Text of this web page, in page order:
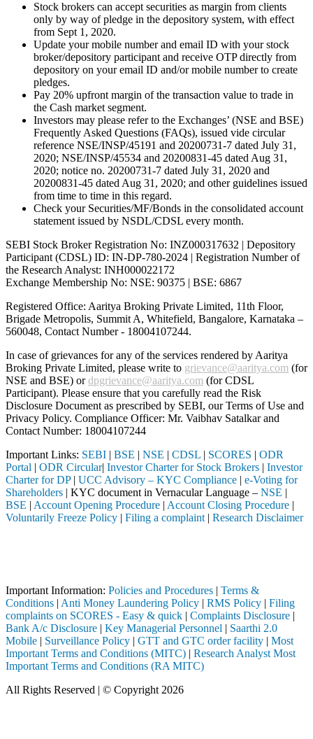
Stock brokers can accept securities as margin from clients
only by way of pledge in the depository system, with effect
from Sept 1, 2020.
Update your mobile number and email ID with your stock
broker/depository participant and receive OTP directly from
depository on your email ID and/or mobile number to create
pledges.
Pay 20% upfront margin of the transaction value to trade in
the Cash market segment.
Investors may please refer to the Exchanges’ (NSE and BSE)
Frequently Asked Questions (FAQs), issued vide circular
reference NSE/INSP/45191 and 20200731-7 dated July 31,
2020; NSE/INSP/45534 and 20200831-45 dated Aug 31,
2020; notice no. 20200731-7 dated July 31, 2020 and
20200831-45 dated Aug 31, 2020; and other guidelines issued
from time to time in this regard.
Check your Securities/MF/Bonds in the consolidated account
statement issued by NSDL/CDSL every month.
SEBI Stock Broker Registration No: INZ000317632 | Depository
Participant (CDSL) ID: IN-DP-780-2024 | Registration Number of
the Research Analyst: INH000022172
Exchange Membership No: NSE: 90375 | BSE: 6867
Registered Office: Aaritya Broking Private Limited, 11th Floor,
Brigade Metropolis, Summit A, Whitefield, Bangalore, Karnataka –
560048, Contact Number - 18004107244.
In case of grievances for any of the services rendered by Aaritya
Broking Private Limited, please write to grievance@aaritya.com (for
NSE and BSE) ordpgrievance@aaritya.com (for CDSL
Participant). Please ensure that you carefully read the Risk
Disclosure Document as prescribed by SEBI, our Terms of Use and
Privacy Policy. Compliance Officer: Mr. Vaibhav Satalkarand
Contact Number: 18004107244
Important Links: SEBI | BSE | NSE | CDSL | SCORES | ODR
Portal | ODR Circular| Investor Charter for Stock Brokers | Investor
Charter for DP| UCC Advisory – KYC Compliance | e-Voting for
Shareholders | KYC document in Vernacular Language – NSE |
BSE | Account Opening Procedure | Account Closing Procedure |
Voluntarily Freeze Policy | Filing a complaint | Research Disclaimer
Important Information: Policies and Procedures | Terms &
Conditions | Anti Money Laundering Policy | RMS Policy | Filing
complaints on SCORES - Easy & quick | Complaints Disclosure |
Bank A/c Disclosure | Key Managerial Personnel | Saarthi 2.0
Mobile | Surveillance Policy | GTT and GTC order facility | Most
Important Terms and Conditions (MITC) | Research Analyst Most
Important Terms and Conditions (RA MITC)
All Rights Reserved | © Copyright 2026